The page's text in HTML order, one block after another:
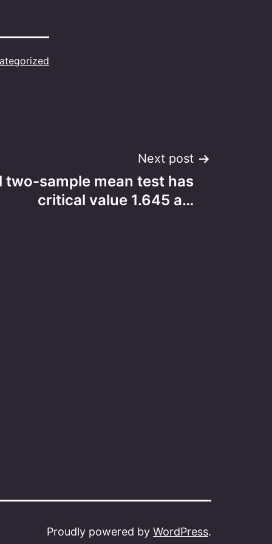
Next post
sample mean test has
critical value 1.645 a…
Proudly powered by WordPress.